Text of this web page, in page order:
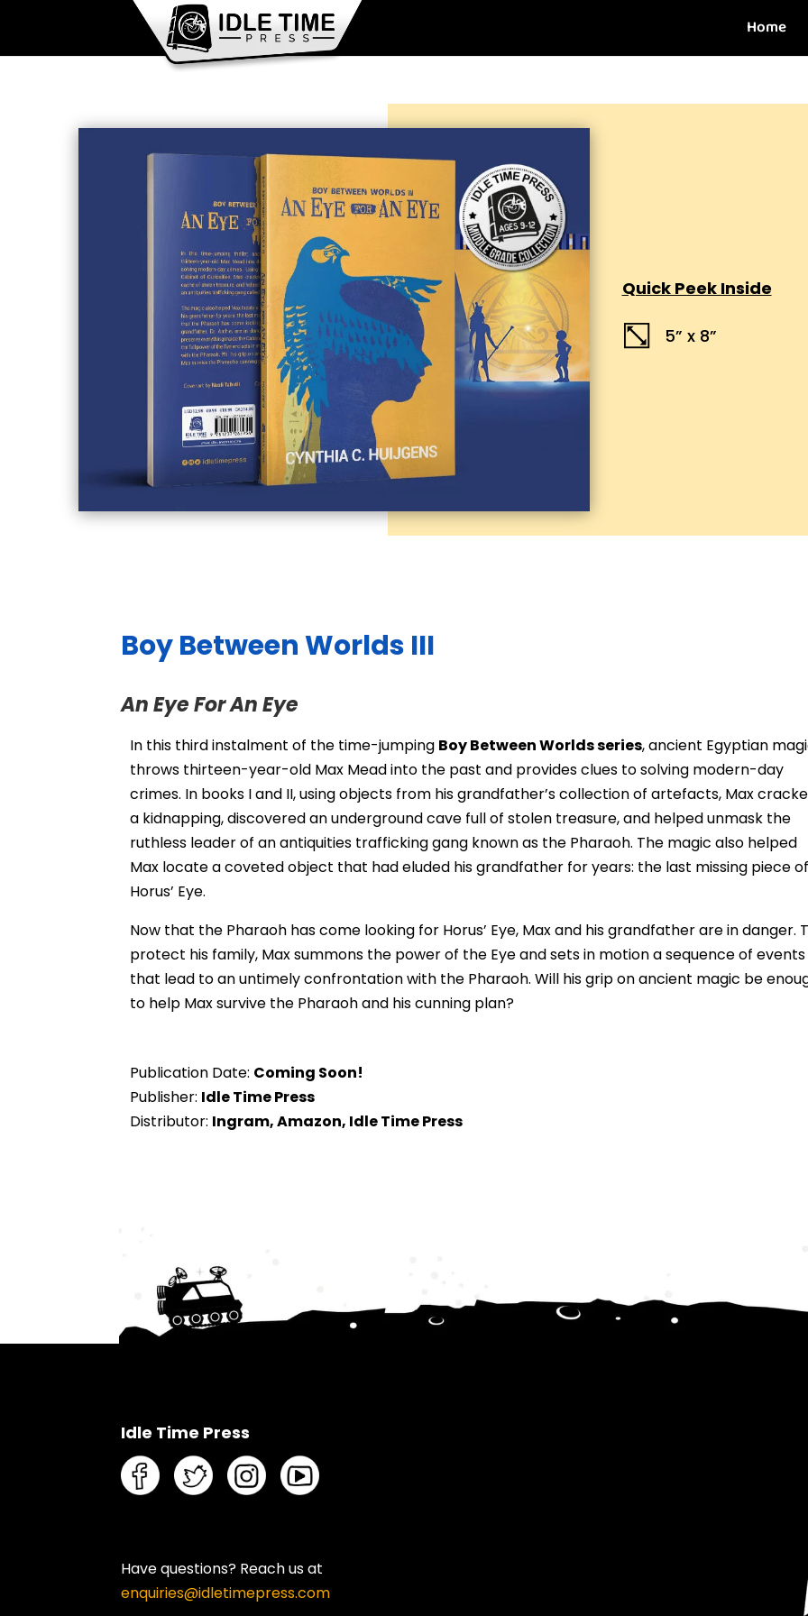
Home
Quick Peek Inside
5” x 8”
Boy Between Worlds III
An Eye For An Eye
In this third instalment of the time-jumping Boy Between Worlds series, ancient Egyptian
throws thirteen-year-old Max Mead into the past and provides clues to solving modern-day
crimes. In books I and II, using objects from his grandfather’s collection of artefacts, Max
a kidnapping, discovered an underground cave full of stolen treasure, and helped unmask the
ruthless leader of an antiquities trafficking gang known as the Pharaoh. The magic also helped
Max locate a coveted object that had eluded his grandfather for years: the last missing piece of
Horus’ Eye.
Now that the Pharaoh has come looking for Horus’ Eye, Max and his grandfather are in danger.
protect his family, Max summons the power of the Eye and sets in motion a sequence of events
that lead to an untimely confrontation with the Pharaoh. Will his grip on ancient magic be
to help Max survive the Pharaoh and his cunning plan?
Publication Date: Coming Soon!
Publisher: Idle Time Press
Distributor: Ingram, Amazon, Idle Time Press
Idle Time Press
Have questions? Reach us at
enquiries@idletimepress.com